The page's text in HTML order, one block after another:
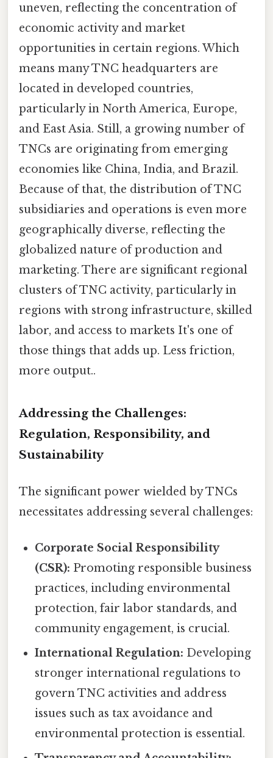
uneven, reflecting the concentration of
economic activity and market
opportunities in certain regions. Which
means many TNC headquarters are
located in developed countries,
particularly in North America, Europe,
and East Asia. Still, a growing number of
TNCs are originating from emerging
economies like China, India, and Brazil.
Because of that, the distribution of TNC
subsidiaries and operations is even more
geographically diverse, reflecting the
globalized nature of production and
marketing. There are significant regional
clusters of TNC activity, particularly in
regions with strong infrastructure, skilled
labor, and access to markets It's one of
those things that adds up. Less friction,
more output..
Addressing the Challenges:
Regulation, Responsibility, and
Sustainability
The significant power wielded by TNCs
necessitates addressing several challenges:
Corporate Social Responsibility
(CSR): Promoting responsible business
practices, including environmental
protection, fair labor standards, and
community engagement, is crucial.
International Regulation: Developing
stronger international regulations to
govern TNC activities and address
issues such as tax avoidance and
environmental protection is essential.